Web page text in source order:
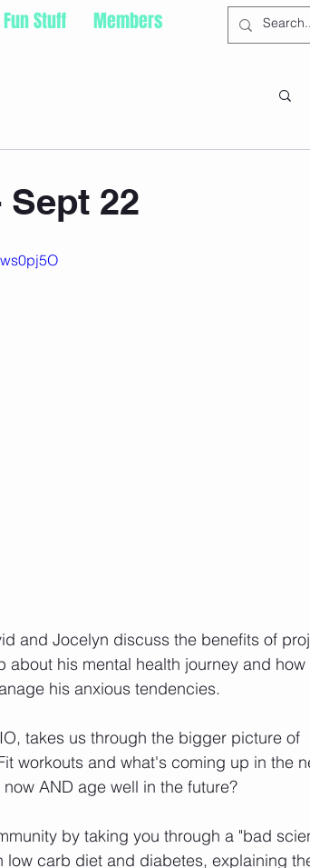
Fun Stuff Members
Sept 22
and Jocelyn discuss the benefits of
his mental health journey and how
his anxious tendencies.
takes us through the bigger picture of
workouts and what's coming up in the
AND age well in the future?
by taking you through a "bad
carb diet and diabetes, explaining